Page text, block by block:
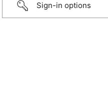
Sign-in options